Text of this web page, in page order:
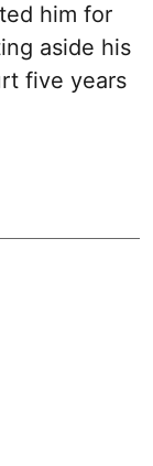
him for
aside his
five years